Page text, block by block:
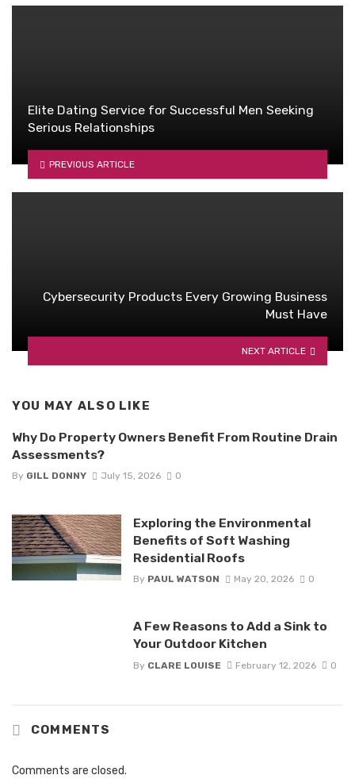
Elite Dating Service for Successful Men Seeking
Serious Relationships
PREVIOUS ARTICLE
Cybersecurity Products Every Growing Business
Must Have
NEXT ARTICLE
YOU MAY ALSO LIKE
Why Do Property Owners Benefit From Routine Drain
Assessments?
By GILL DONNY July 15, 2026 0
Exploring the Environmental
Benefits of Soft Washing
Residential Roofs
By PAUL WATSON May 20, 2026 0
A Few Reasons to Add a Sink to
Your Outdoor Kitchen
By CLARE LOUISE February 12, 2026 0
COMMENTS
Comments are closed.